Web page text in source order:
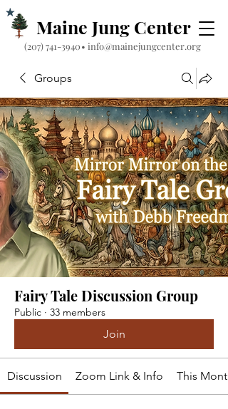
Maine Jung Center
‪(207) 741-3940‬• info@mainejungcenter.org
Groups
Fairy Tale Discussion Group
Public · 33 members
Join
Discussion Zoom Link & Info This